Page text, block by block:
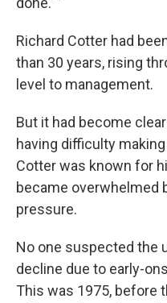
Richard Cotter had
than 30 years, rising
level to management.
But it had become
having difficulty
Cotter was known for
became overwhelmed
pressure.
No one suspected the
decline due to early-
This was 1975, before